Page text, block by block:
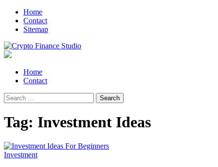
Skip
navigation
Skip
content
Home
Contact
Sitemap
Primary
Menu
Home
Contact
Search
for:
Tag: Investment Ideas
Investment